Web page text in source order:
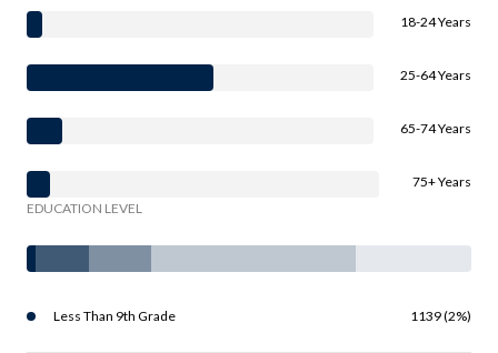
18-24 Years
25-64 Years
65-74 Years
75+ Years
EDUCATION LEVEL
Less Than 9th Grade 1139 (2%)